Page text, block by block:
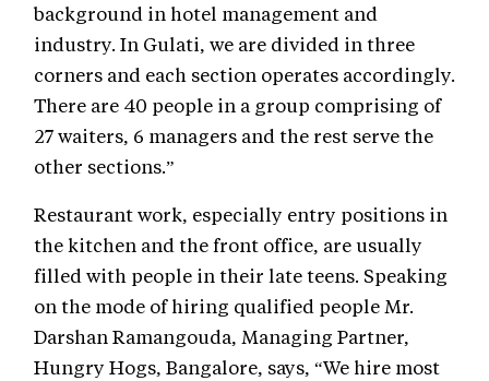
background in hotel management and
industry. In Gulati, we are divided in three
corners and each section operates accordingly.
There are 40 people in a group comprising of
27 waiters, 6 managers and the rest serve the
other sections.”
Restaurant work, especially entry positions in
the kitchen and the front office, are usually
filled with people in their late teens. Speaking
on the mode of hiring qualified people Mr.
Darshan Ramangouda, Managing Partner,
Hungry Hogs, Bangalore, says, “We hire most